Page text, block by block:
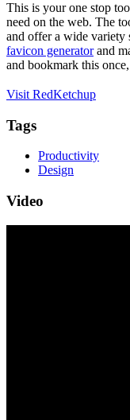
This is your one stop
need on the web. The
and offer a wide variety
favicon generatorand
and bookmark this
Visit RedKetchup
Tags
Productivity
Design
Video